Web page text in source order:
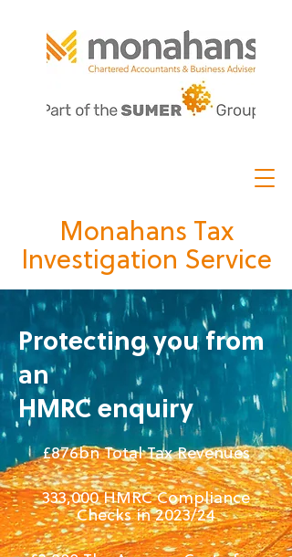
Monahans Tax
Investigation Service
Protecting you from
an
HMRC enquiry
£876bn Total Tax Revenues
333,000 HMRC Compliance
Checks in 2023/24